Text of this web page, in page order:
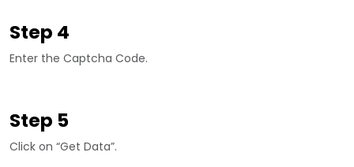
Step 4
Enter the Captcha Code.
Step 5
Click on “Get Data”.